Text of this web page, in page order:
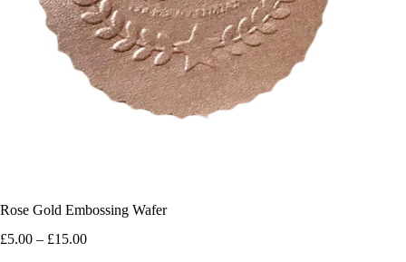
Rose Gold Embossing Wafer
£5.00 – £15.00Price